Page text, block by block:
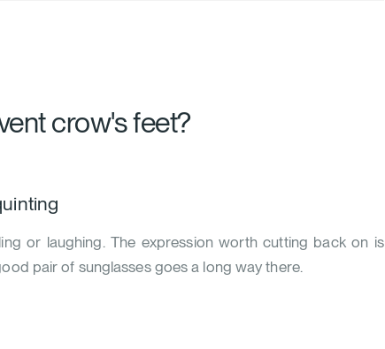
crow's feet?
or laughing. The expression worth cutting back on is
pair of sunglasses goes a long way there.